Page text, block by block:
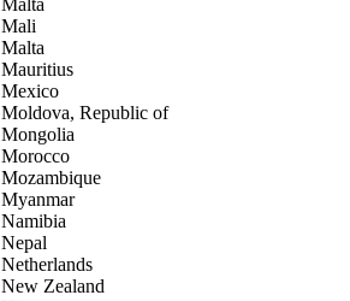
Malta
Mali
Malta
Mauritius
Mexico
Moldova, Republic of
Mongolia
Morocco
Mozambique
Myanmar
Namibia
Nepal
Netherlands
New Zealand